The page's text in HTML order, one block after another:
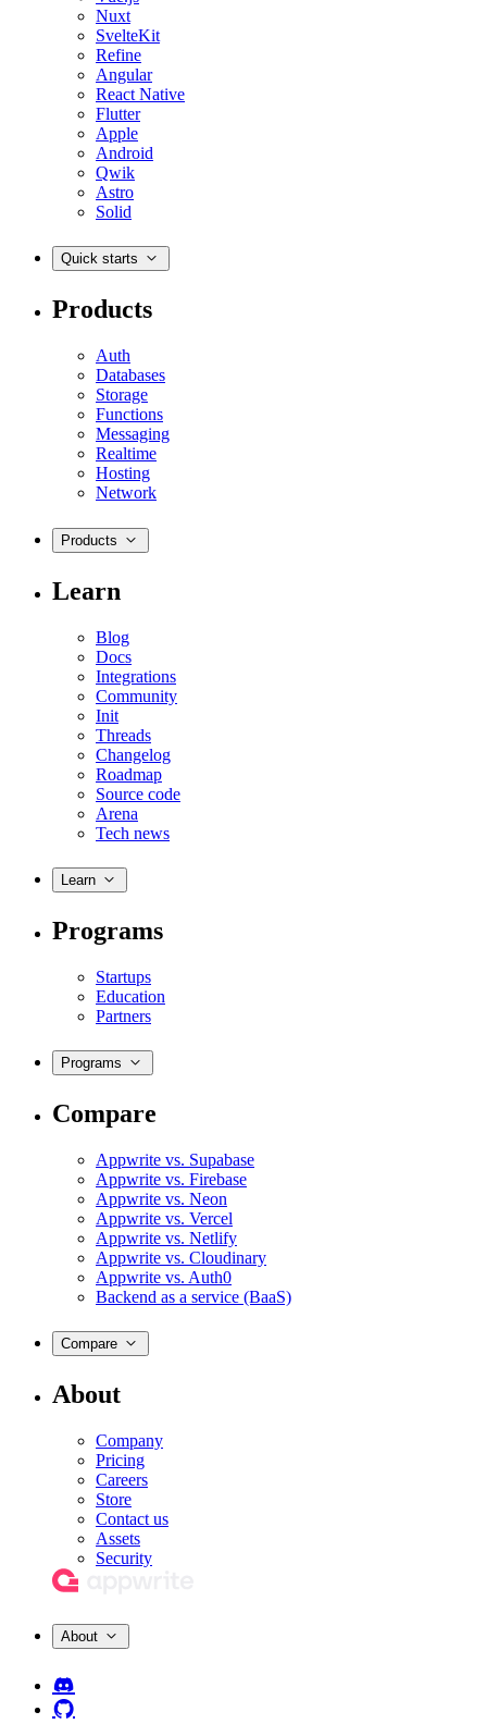
Nuxt
SvelteKit
Refine
Angular
React Native
Flutter
Apple
Android
Qwik
Astro
Solid
Quick starts
Products
Auth
Databases
Storage
Functions
Messaging
Realtime
Hosting
Network
Products
Learn
Blog
Docs
Integrations
Community
Init
Threads
Changelog
Roadmap
Source code
Arena
Tech news
Learn
Programs
Startups
Education
Partners
Programs
Compare
Appwrite vs. Supabase
Appwrite vs. Firebase
Appwrite vs. Neon
Appwrite vs. Vercel
Appwrite vs. Netlify
Appwrite vs. Cloudinary
Appwrite vs. Auth0
Backend as a service (BaaS)
Compare
About
Company
Pricing
Careers
Store
Contact us
Assets
Security
About